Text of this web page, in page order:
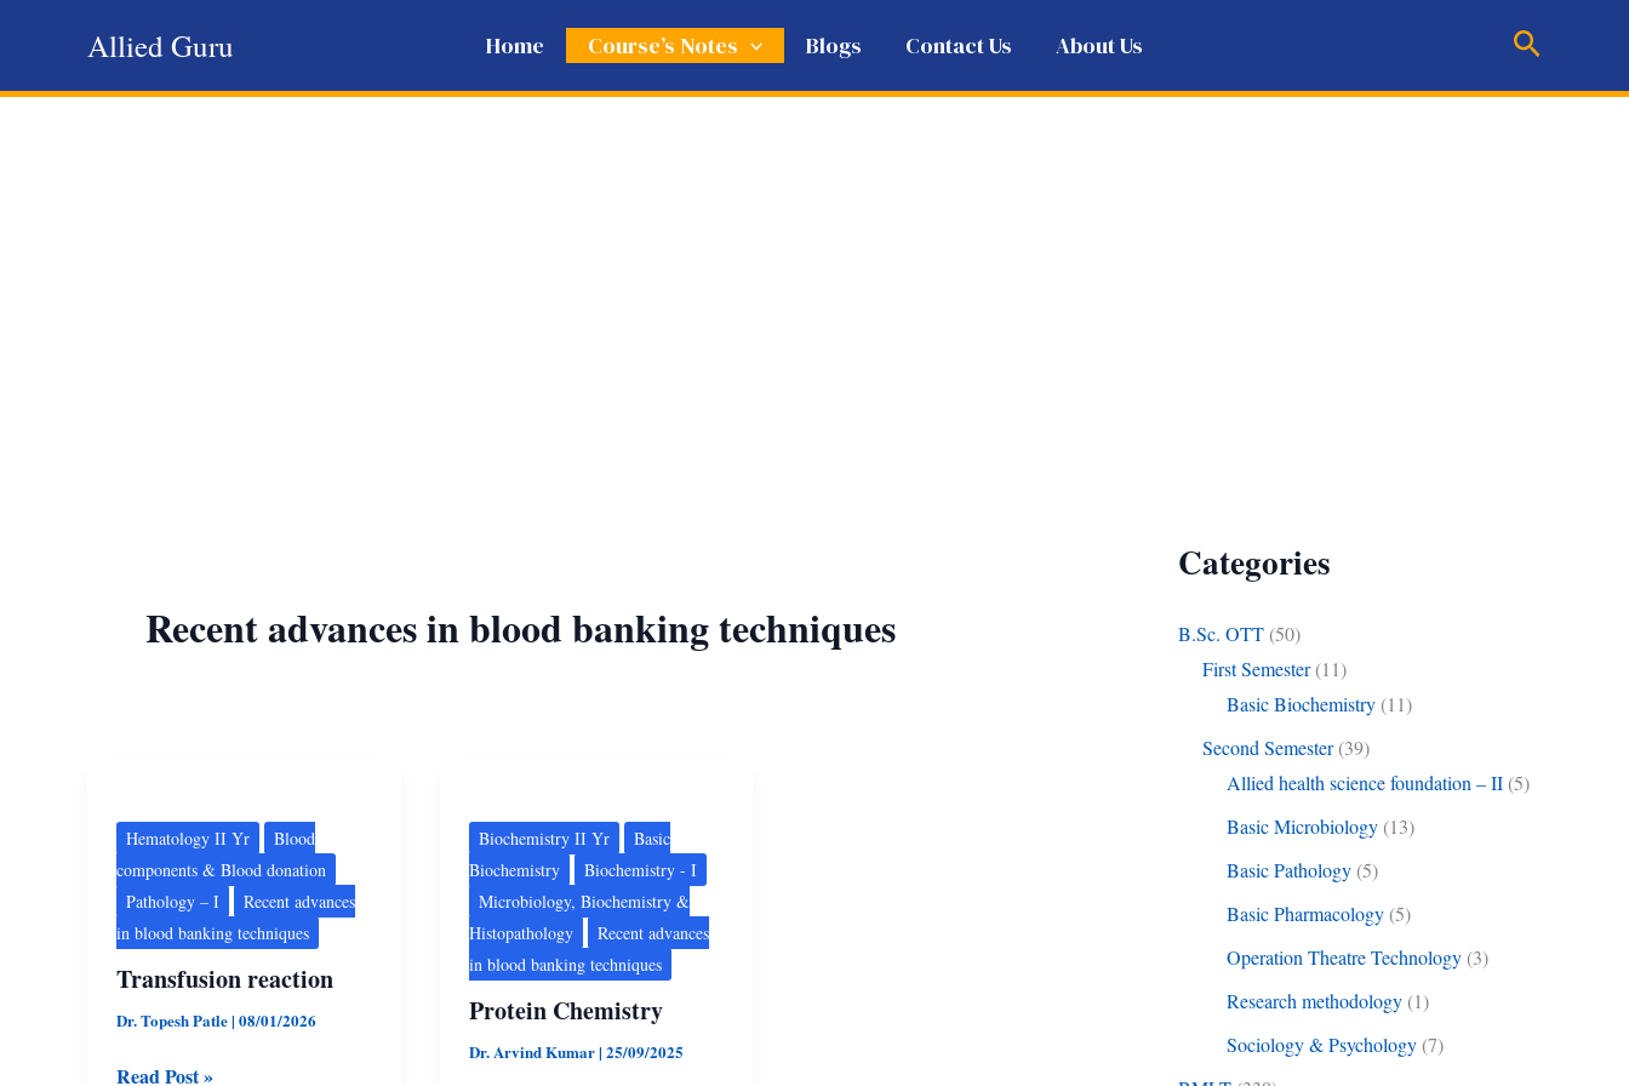
Allied Guru Home Course’s Notes Blogs Contact Us About Us Search
Recent advances in blood banking techniques
Hematology II Yr
Blood
components & Blood donation
Pathology – I
Recent advances
in blood banking techniques
Transfusion reaction
Dr. Topesh Patle| 08/01/2026
Read Post »
Biochemistry II Yr
Basic
Biochemistry
Biochemistry - I
Microbiology, Biochemistry &
Histopathology
Recent advances
in blood banking techniques
Protein Chemistry
Dr. Arvind Kumar| 25/09/2025
Categories
B.Sc. OTT (50)
First Semester(11)
Basic Biochemistry (11)
Second Semester(39)
Allied health science foundation – II (5)
Basic Microbiology (13)
Basic Pathology (5)
Basic Pharmacology (5)
Operation Theatre Technology (3)
Research methodology (1)
Sociology & Psychology (7)